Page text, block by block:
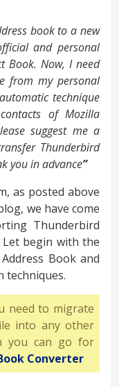
book to a new
and personal
Book. Now, I need
from my personal
technique
of Mozilla
suggest me a
Thunderbird
you in advance”
as posted above
we have come
Thunderbird
begin with the
Book and
techniques.
need to migrate
into any other
you can go for
Converter